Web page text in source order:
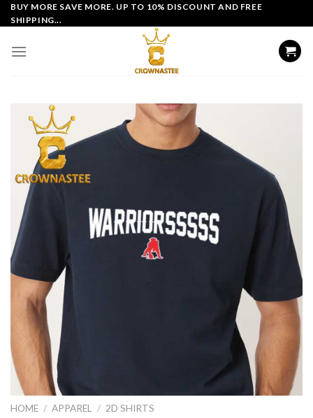
Skip
to
BUY MORE SAVE MORE. UP TO 10% DISCOUNT AND FREE
SHIPPING...
HOME / APPAREL / 2D SHIRTS